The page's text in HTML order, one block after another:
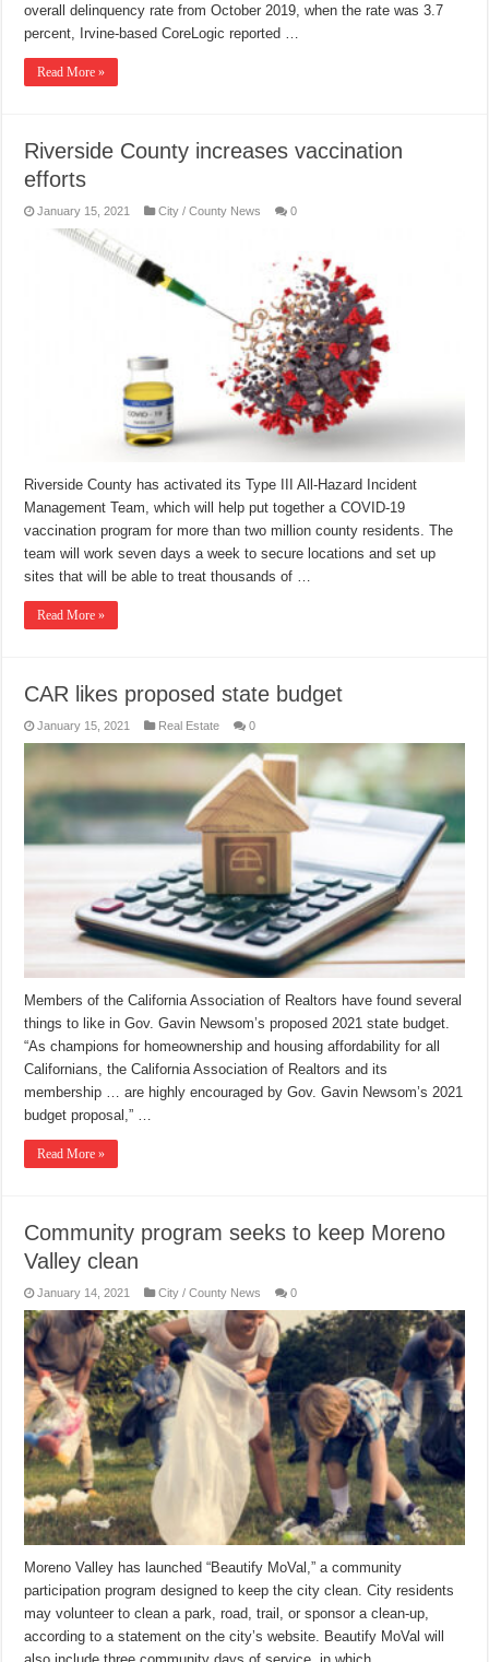
overall delinquency rate from October 2019, when the rate was 3.7
percent, Irvine-based CoreLogic reported …
Read More »
Riverside County increases vaccination
efforts
January 15, 2021 City / County News 0
Riverside County has activated its Type III All-Hazard Incident
Management Team, which will help put together a COVID-19
vaccination program for more than two million county residents. The
team will work seven days a week to secure locations and set up
sites that will be able to treat thousands of …
Read More »
CAR likes proposed state budget
January 15, 2021 Real Estate 0
Members of the California Association of Realtors have found several
things to like in Gov. Gavin Newsom’s proposed 2021 state budget.
“As champions for homeownership and housing affordability for all
Californians, the California Association of Realtors and its
membership … are highly encouraged by Gov. Gavin Newsom’s 2021
budget proposal,” …
Read More »
Community program seeks to keep Moreno
Valley clean
January 14, 2021 City / County News 0
Moreno Valley has launched “Beautify MoVal,” a community
participation program designed to keep the city clean. City residents
may volunteer to clean a park, road, trail, or sponsor a clean-up,
according to a statement on the city’s website. Beautify MoVal will